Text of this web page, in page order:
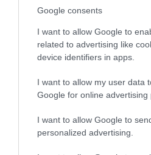
Google consents
I want to allow Google to
related to advertising like
device identifiers in apps.
I want to allow my user data
Google for online advertising
I want to allow Google to
personalized advertising.
24 generations available of which
COI Description
Estimated Breeding
Our estimated breeding values
is more or less likely to have,